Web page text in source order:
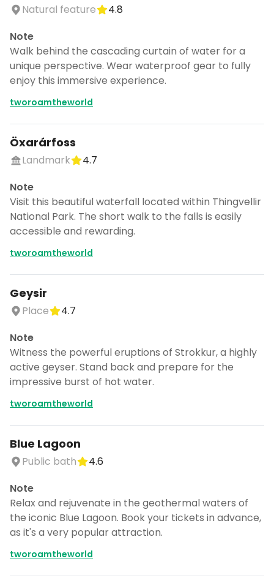
Natural feature
4.8
Note
Walk behind the cascading curtain of water for a
unique perspective. Wear waterproof gear to fully
enjoy this immersive experience.
tworoamtheworld
Öxarárfoss
Landmark
4.7
Note
Visit this beautiful waterfall located within Thingvellir
National Park. The short walk to the falls is easily
accessible and rewarding.
tworoamtheworld
Geysir
Place
4.7
Note
Witness the powerful eruptions of Strokkur, a highly
active geyser. Stand back and prepare for the
impressive burst of hot water.
tworoamtheworld
Blue Lagoon
Public bath
4.6
Note
Relax and rejuvenate in the geothermal waters of
the iconic Blue Lagoon. Book your tickets in advance,
as it's a very popular attraction.
tworoamtheworld